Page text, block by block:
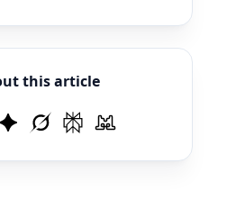
this article